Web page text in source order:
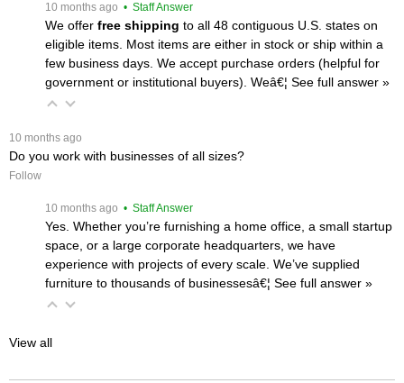
10 months ago • Staff Answer
We offer free shipping to all 48 contiguous U.S. states on
eligible items. Most items are either in stock or ship within a
few business days. We accept purchase orders (helpful for
government or institutional buyers). Weâ€¦ See full answer »
10 months ago
Do you work with businesses of all sizes?
Follow
10 months ago • Staff Answer
Yes. Whether you’re furnishing a home office, a small startup
space, or a large corporate headquarters, we have
experience with projects of every scale. We’ve supplied
furniture to thousands of businessesâ€¦ See full answer »
View all